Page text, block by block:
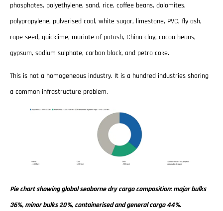
phosphates, polyethylene, sand, rice, coffee beans, dolomites,
polypropylene, pulverised coal, white sugar, limestone, PVC, fly ash,
rape seed, quicklime, muriate of potash, China clay, cocoa beans,
gypsum, sodium sulphate, carbon black, and petro coke.
This is not a homogeneous industry. It is a hundred industries sharing
a common infrastructure problem.
Pie chart showing global seaborne dry cargo composition: major bulks
36%, minor bulks 20%, containerised and general cargo 44%.